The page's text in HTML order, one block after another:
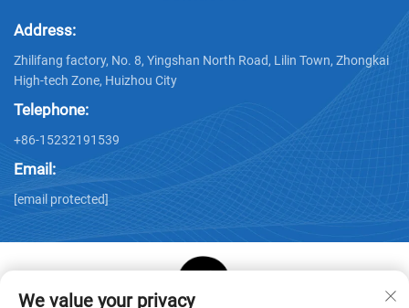
Address:
Zhilifang factory, No. 8, Yingshan North Road, Lilin Town, Zhongkai
High-tech Zone, Huizhou City
Telephone:
+86-15232191539
Email:
[email protected]
We value your privacy